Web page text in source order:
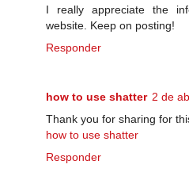
I really appreciate the
website. Keep on posting!
Responder
how to use shatter 2 de
Thank you for sharing for
how to use shatter
Responder